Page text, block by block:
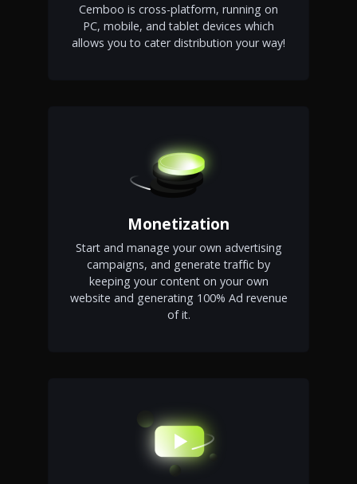
Cemboo is cross-platform, running on
PC, mobile, and tablet devices which
allows you to cater distribution your way!
Monetization
Start and manage your own advertising
campaigns, and generate traffic by
keeping your content on your own
website and generating 100% Ad revenue
of it.